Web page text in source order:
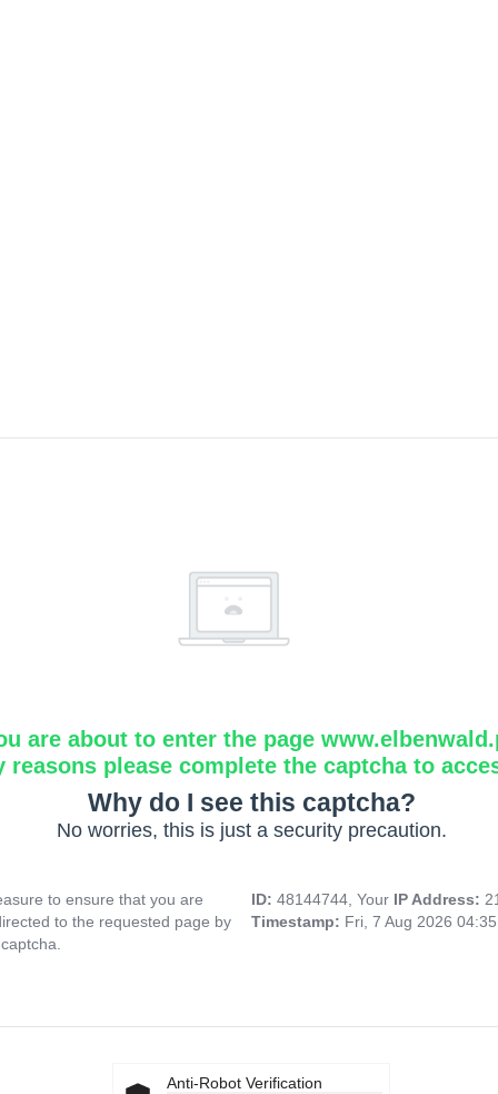
are about to enter the page
reasons please complete the captcha to
Why do I see this captcha?
No worries, this is just a security precaution.
to ensure that you are
to the requested page by
ID: 48144744, Your IP Address:
Timestamp: Fri, 7 Aug 2026
Anti-Robot Verification